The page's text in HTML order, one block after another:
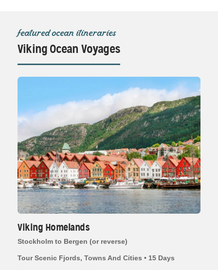
featured ocean itineraries
Viking Ocean Voyages
Viking Homelands
Stockholm to Bergen (or reverse)
Tour Scenic Fjords, Towns And Cities • 15 Days